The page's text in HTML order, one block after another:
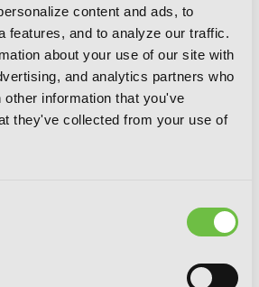
content and ads, to
features, and to analyze our traffic.
about your use of our site with
and analytics partners who
information that you've
they've collected from your use of